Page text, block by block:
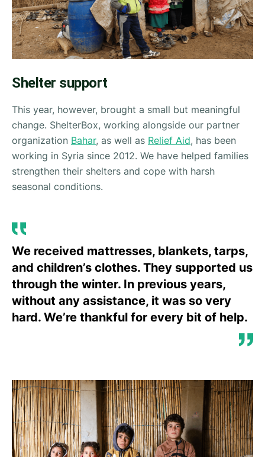
Shelter support
This year, however, brought a small but meaningful
change. ShelterBox, working alongside our partner
organization Bahar, as well as Relief Aid, has been
working in Syria since 2012. We have helped families
strengthen their shelters and cope with harsh
seasonal conditions.
We received mattresses, blankets, tarps,
and children’s clothes. They supported us
through the winter. In previous years,
without any assistance, it was so very
hard. We’re thankful for every bit of help.